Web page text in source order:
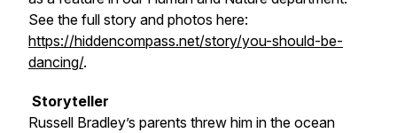
See the full story and photos here:
https://hiddencompass.net/story/you-should-be-
dancing/.
Storyteller
Russell Bradley’s parents threw him in the ocean